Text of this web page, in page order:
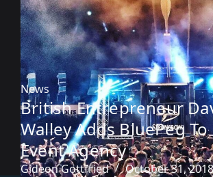
News
British Entrepreneur
Walley Adds BluePeg To
Event Agency
Gideon Gottfried October 31, 2018